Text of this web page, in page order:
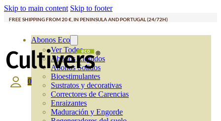
Skip to main content Skip to footer
FREE SHIPPING FROM 20 €, IN PENINSULA AND PORTUGAL (24/72H)
Abonos Eco
Ver Todos
Abonos Líquidos
Abonos Solidos
Bioestimulantes
Sustratos y decorativas
Correctores de Carencias
Enraizantes
Maduración y Engorde
0